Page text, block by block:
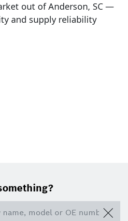
out of Anderson, SC —
and supply reliability